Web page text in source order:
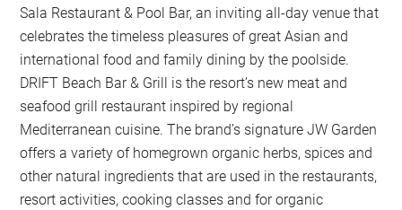
Sala Restaurant & Pool Bar, an inviting all-day venue that
celebrates the timeless pleasures of great Asian and
international food and family dining by the poolside.
DRIFT Beach Bar & Grill is the resort’s new meat and
seafood grill restaurant inspired by regional
Mediterranean cuisine. The brand’s signature JW Garden
offers a variety of homegrown organic herbs, spices and
other natural ingredients that are used in the restaurants,
resort activities, cooking classes and for organic